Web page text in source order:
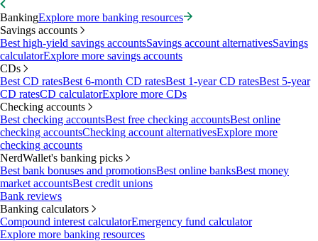
BankingExplore more banking resources
Savings accounts
Best high-yield savings accountsSavings account alternativesSavings
calculatorExplore more savings accounts
CDs
Best CD ratesBest 6-month CD ratesBest 1-year CD ratesBest 5-year
CD ratesCD calculatorExplore more CDs
Checking accounts
Best checking accountsBest free checking accountsBest online
checking accountsChecking account alternativesExplore more
checking accounts
NerdWallet's banking picks
Best bank bonuses and promotionsBest online banksBest money
market accountsBest credit unions
Bank reviews
Banking calculators
Compound interest calculatorEmergency fund calculator
Explore more banking resources